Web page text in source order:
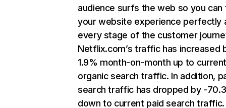
audience surfs the web so you can
your website experience perfectly
every stage of the customer
Netflix.com’s traffic has increased
1.9% month-on-month up to
organic search traffic. In addition,
search traffic has dropped by -
down to current paid search traffic.